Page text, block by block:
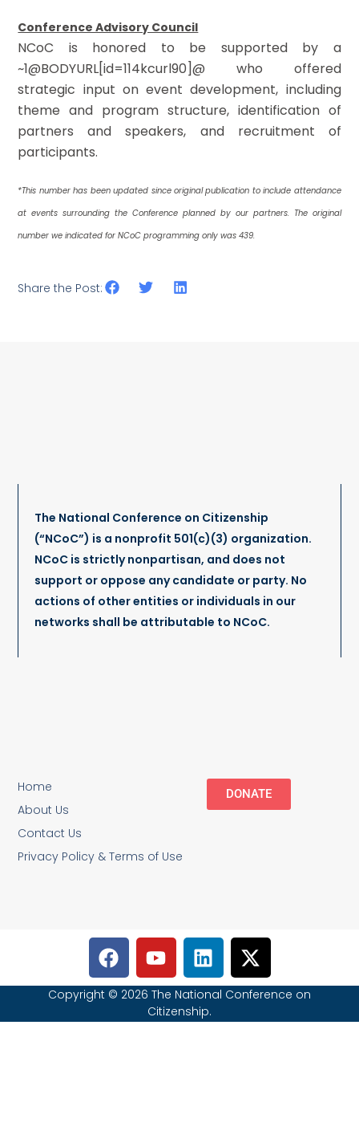
Conference Advisory Council
NCoC is honored to be supported by a
~1@BODYURL[id=114kcurl90]@ who offered
strategic input on event development, including
theme and program structure, identification of
partners and speakers, and recruitment of
participants.
*This number has been updated since original publication to include attendance
at events surrounding the Conference planned by our partners. The original
number we indicated for NCoC programming only was 439.
Share the Post:
The National Conference on Citizenship
(“NCoC”) is a nonprofit 501(c)(3) organization.
NCoC is strictly nonpartisan, and does not
support or oppose any candidate or party. No
actions of other entities or individuals in our
networks shall be attributable to NCoC.
Home
About Us
Contact Us
Privacy Policy & Terms of Use
DONATE
Copyright © 2026 The National Conference on
Citizenship.